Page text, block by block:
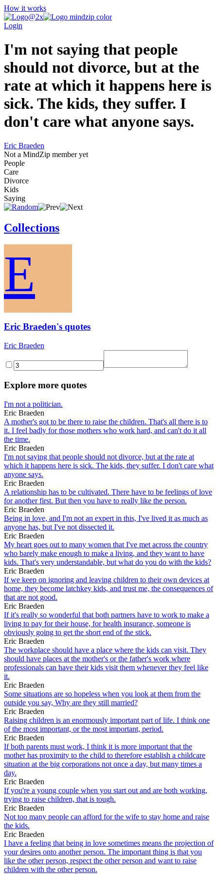
How it works
Login
I'm not saying that people
should not divorce, but at the
rate at which it happens here is
sick. The kids, they suffer. I
don't care what anyone says.
Eric Braeden
Not a MindZip member yet
People
Care
Divorce
Kids
Saying
Collections
E
Eric Braeden's quotes
Eric Braeden
Explore more quotes
I'm not a politician.
Eric Braeden
A mother's got to be there to raise the children. That's all there is to
it. I feel badly for those mothers who work hard, and can't do it all
the time.
Eric Braeden
I'm not saying that people should not divorce, but at the rate at
which it happens here is sick. The kids, they suffer. I don't care what
anyone says.
Eric Braeden
A relationship has to be cultivated. There have to be feelings of love
for another first. But then you have to really like the person.
Eric Braeden
Being in love, and I'm not an expert in this, I've lived it as much as
anyone has, but I've not dissected it.
Eric Braeden
My heart goes out to many women that I've met across the country
who barely make enough to make a living, and they want to have
kids. That's very understandable, but what do you do with the kids?
Eric Braeden
If we keep on ignoring and leaving children to their own devices at
home, they become latchkey kids, and trust me, the consequences of
that are not good.
Eric Braeden
If it's really so wonderful that both partners have to work to make a
living to pay for their house, for health insurance, someone is
obviously going to get the short end of the stick.
Eric Braeden
The workplace should have a place where the kids can visit. They
should have places at the mother's or the father's work where
professionals can have their kids visit them whenever they feel like
it.
Eric Braeden
Some situations are so hopeless when you look at them from the
outside you say, Why are they still married?
Eric Braeden
Raising children is an enormously important part of life. I think one
of the most important, or the most important, period.
Eric Braeden
If both parents must work, I think it is more important that the
mother has proximity to the child to therefore establish a childcare
situation at the big corporations not once a day, but many times a
day.
Eric Braeden
If you're a young couple when you start out and are both working,
trying to raise children, that is tough.
Eric Braeden
Not too many people can afford for the wife to stay home and raise
the kids.
Eric Braeden
I have a feeling that being in love sometimes means the projection of
your desires onto another person. The important thing is that you
like the other person, respect the other person and want to raise
children with the other person.